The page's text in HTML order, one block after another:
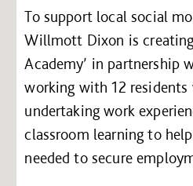
To support local social
Willmott Dixon is creating
Academy’ in partnership
working with 12
undertaking work
classroom learning to
needed to secure